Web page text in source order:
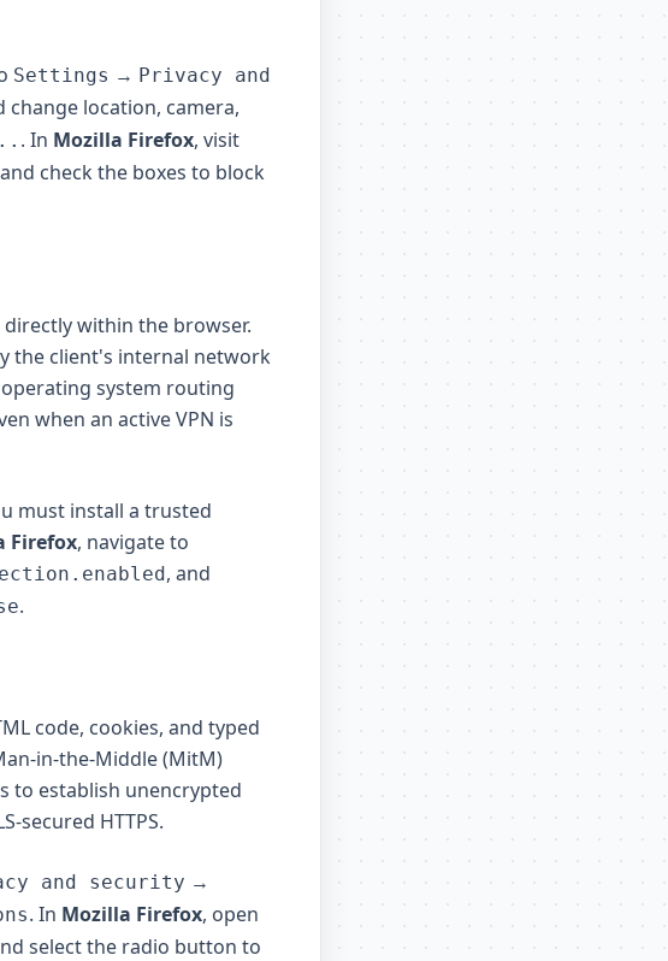
Settings → Privacy and
change location, camera,
. In Mozilla Firefox, visit
check the boxes to block
directly within the browser.
the client's internal network
operating system routing
when an active VPN is
must install a trusted
Firefox, navigate to
, and
.
code, cookies, and typed
in-the-Middle (MitM)
to establish unencrypted
secured HTTPS.
and security →
. In Mozilla Firefox, open
select the radio button to